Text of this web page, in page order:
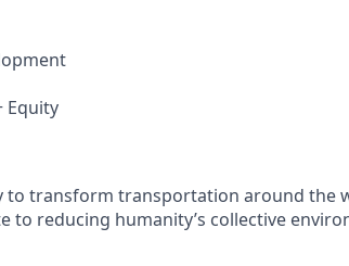
Equity
to transform transportation around the
to reducing humanity’s collective